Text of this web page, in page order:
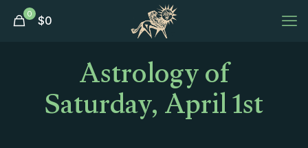
0 $0
Astrology of
Saturday, April 1st